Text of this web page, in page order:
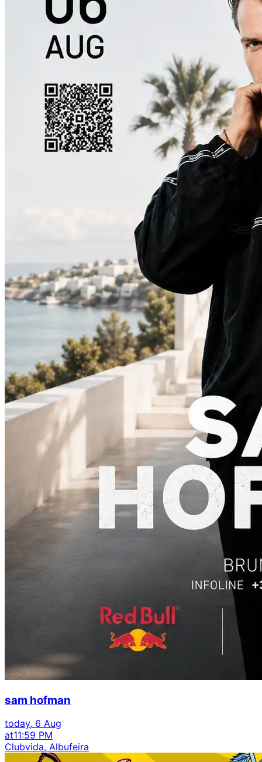
sam hofman
today, 6 Aug
at11:59 PM
Clubvida, Albufeira